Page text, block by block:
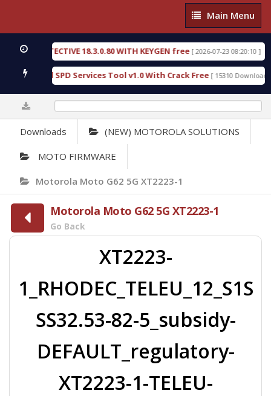
Main
Menu
Main Menu
DETECTIVE 18.3.0.80 WITH KEYGEN free [ 2026-07-23 08:20:10 ]
Gold SPD Services Tool v1.0 With Crack Free [ 15310 Downloads ]
Downloads (NEW) MOTOROLA SOLUTIONS
MOTO FIRMWARE
Motorola Moto G62 5G XT2223-1
Motorola Moto G62 5G XT2223-1
Go Back
XT2223-
1_RHODEC_TELEU_12_S1S
SS32.53-82-5_subsidy-
DEFAULT_regulatory-
XT2223-1-TELEU-